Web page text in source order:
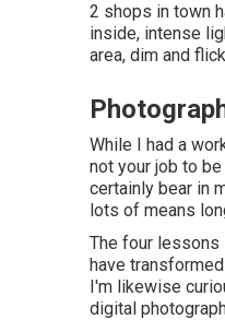
2 shops in town
inside, intense
area, dim and
While I had a
not your job to
certainly bear in
lots of means
The four lessons
have
I'm likewise
digital